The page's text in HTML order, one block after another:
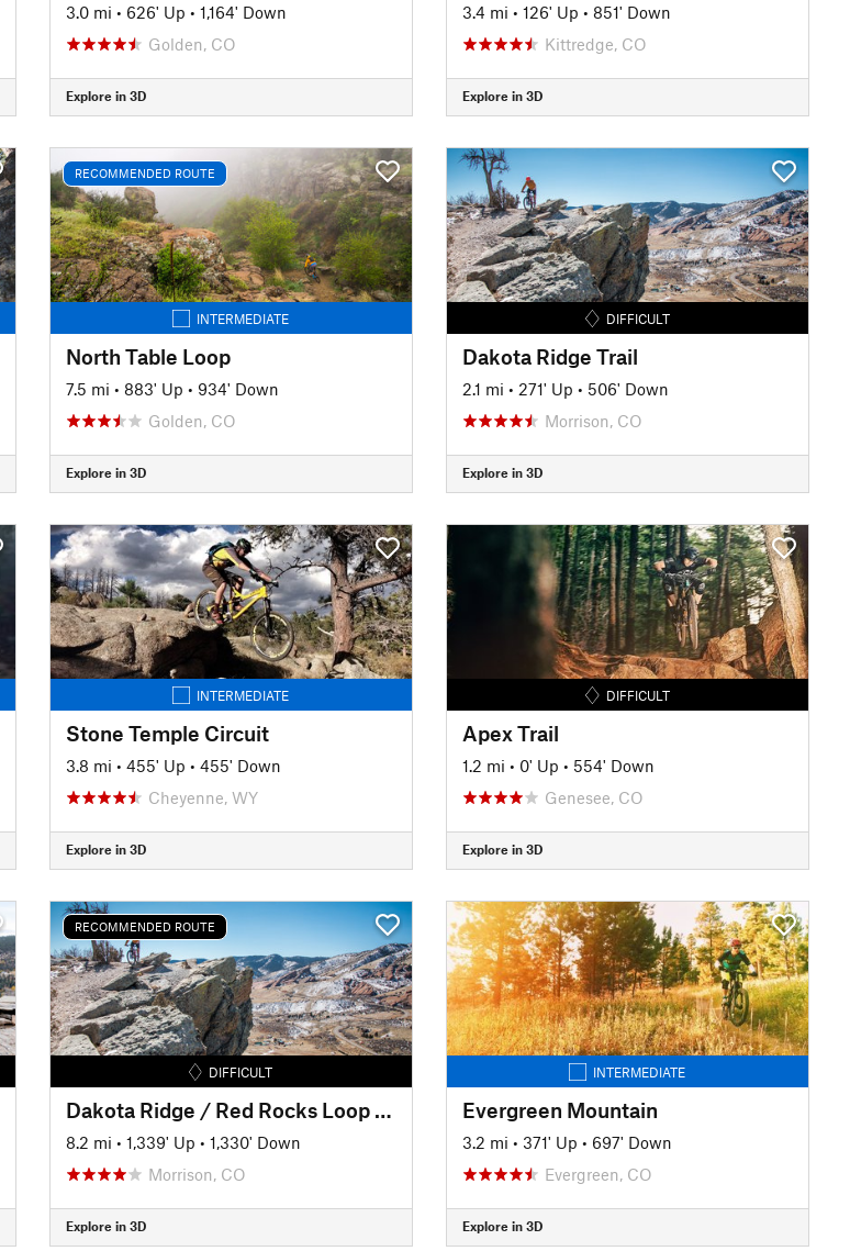
3.0 mi • 626' Up • 1,164' Down
Golden, CO
Explore in 3D
3.4 mi • 126' Up • 851' Down
Kittredge, CO
Explore in 3D
RECOMMENDED ROUTE
INTERMEDIATE
North Table Loop
7.5 mi • 883' Up • 934' Down
Golden, CO
Explore in 3D
DIFFICULT
Dakota Ridge Trail
2.1 mi • 271' Up • 506' Down
Morrison, CO
Explore in 3D
INTERMEDIATE
Stone Temple Circuit
3.8 mi • 455' Up • 455' Down
Cheyenne, WY
Explore in 3D
DIFFICULT
Apex Trail
1.2 mi • 0' Up • 554' Down
Genesee, CO
Explore in 3D
RECOMMENDED ROUTE
DIFFICULT
Dakota Ridge / Red Rocks Loop from Zorro Trail
8.2 mi • 1,339' Up • 1,330' Down
Morrison, CO
Explore in 3D
INTERMEDIATE
Evergreen Mountain
3.2 mi • 371' Up • 697' Down
Evergreen, CO
Explore in 3D